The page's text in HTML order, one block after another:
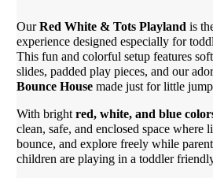
OurRed White & Tots Playland is
experience designed especially for
This fun and colorful setup features
slides, padded play pieces, and our
Bounce House made just for little
With brightred, white, and blue
clean, safe, and enclosed space where
bounce, and explore freely while
children are playing in a toddler